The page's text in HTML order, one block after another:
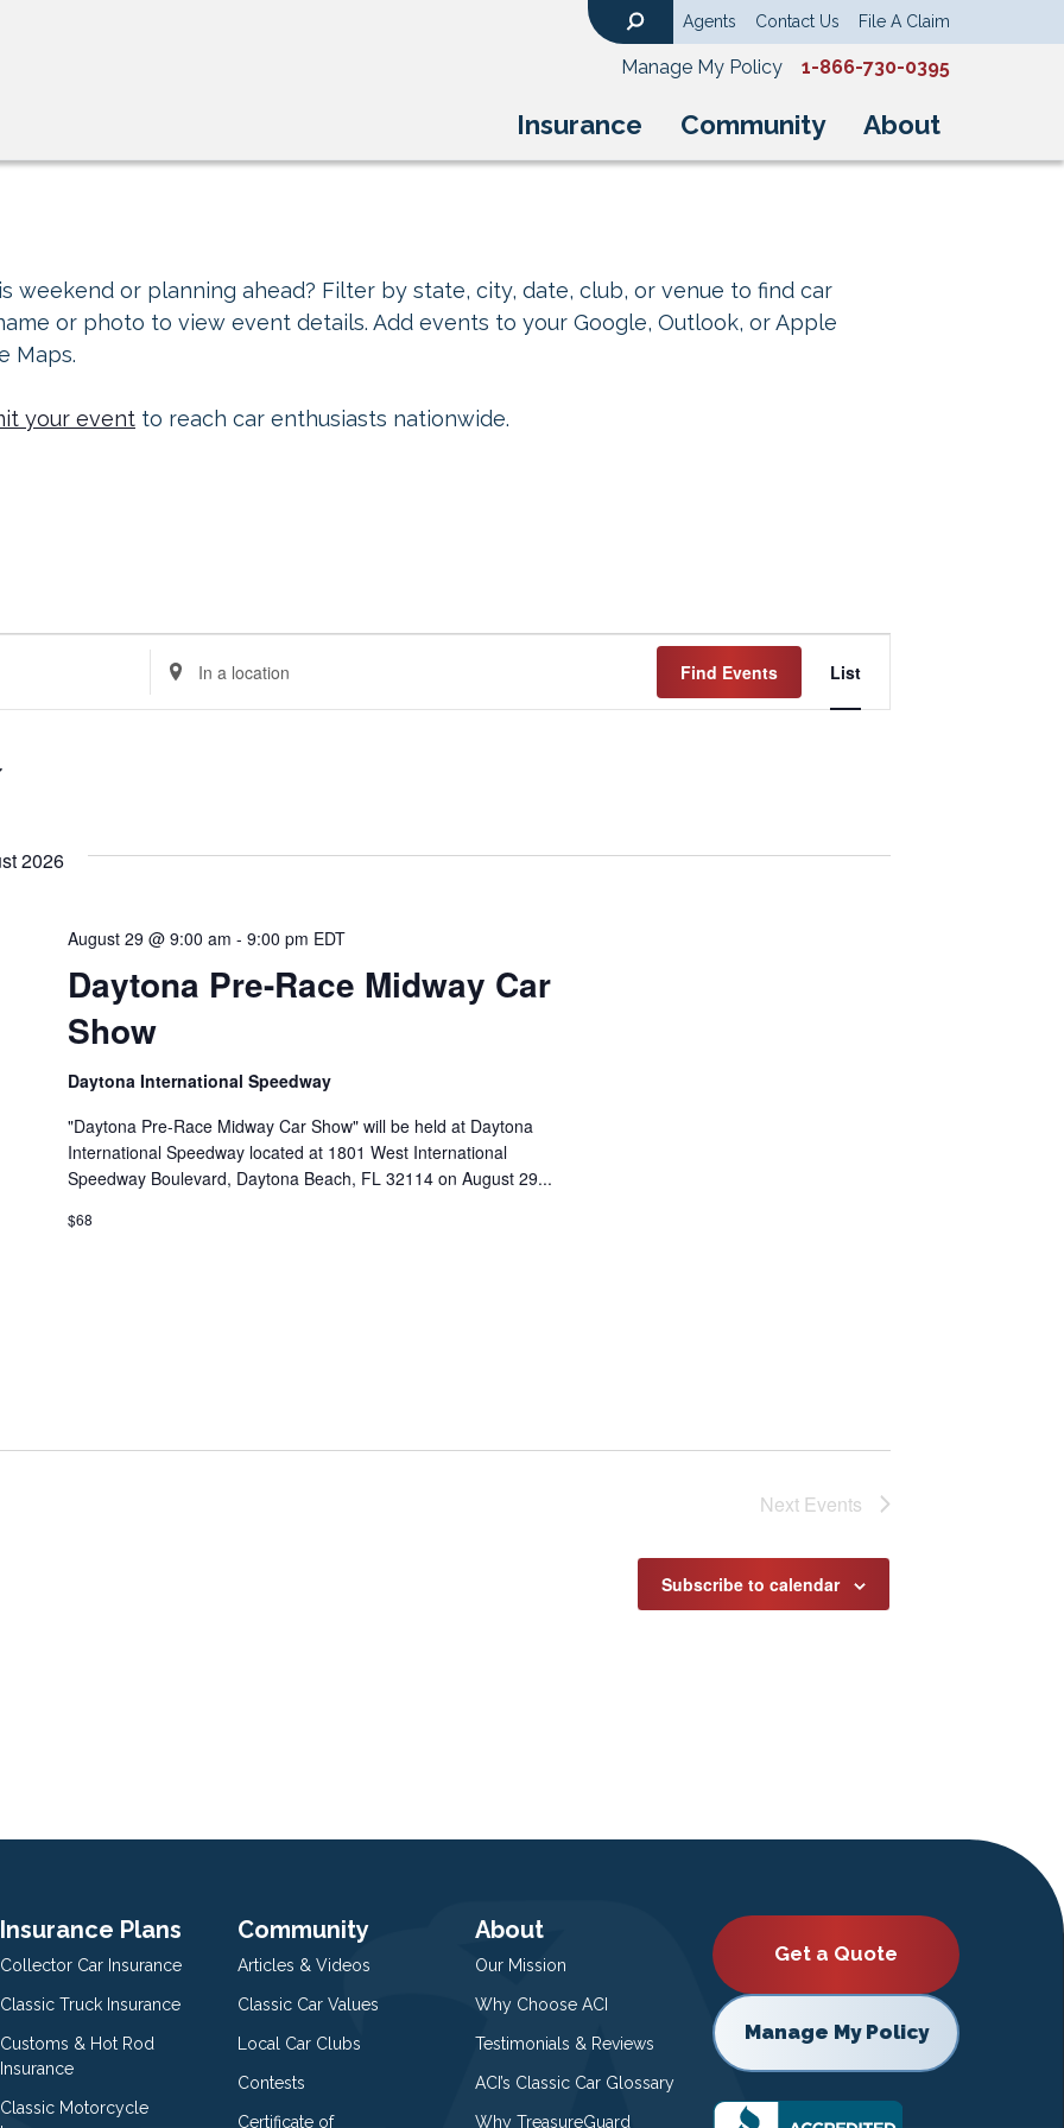
Insurance Community About
Agents Contact Us File A Claim
Manage My Policy 1-866-730-0395
weekend or planning ahead? Filter by state, city, date, club, or venue to find car
or photo to view event details. Add events to your Google, Outlook, or Apple
Maps.
your event to reach car enthusiasts nationwide.
Enter
Location.
Location.
Find Events
Event
Views
List
2026
Daytona Pre-Race Midway Car
Show
August 29 @ 9:00 am - 9:00 pm EDT
Daytona International Speedway
"Daytona Pre-Race Midway Car Show" will be held at Daytona
International Speedway located at 1801 West International
Speedway Boulevard, Daytona Beach, FL 32114 on August 29...
$68
Next Events
Subscribe to calendar
Insurance Plans
Collector Car Insurance
Classic Truck Insurance
Customs & Hot Rod
Insurance
Classic Motorcycle
Community
Articles & Videos
Classic Car Values
Local Car Clubs
Contests
Certificate of
About
Our Mission
Why Choose ACI
Testimonials & Reviews
ACI’s Classic Car Glossary
Why TreasureGuard
Get a Quote
Manage My Policy